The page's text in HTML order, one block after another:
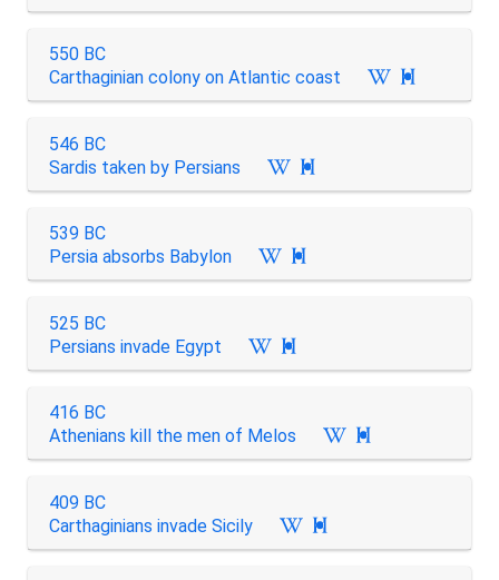
550 BC
Carthaginian colony on Atlantic coast

546 BC
Sardis taken by Persians

539 BC
Persia absorbs Babylon

525 BC
Persians invade Egypt

416 BC
Athenians kill the men of Melos

409 BC
Carthaginians invade Sicily
